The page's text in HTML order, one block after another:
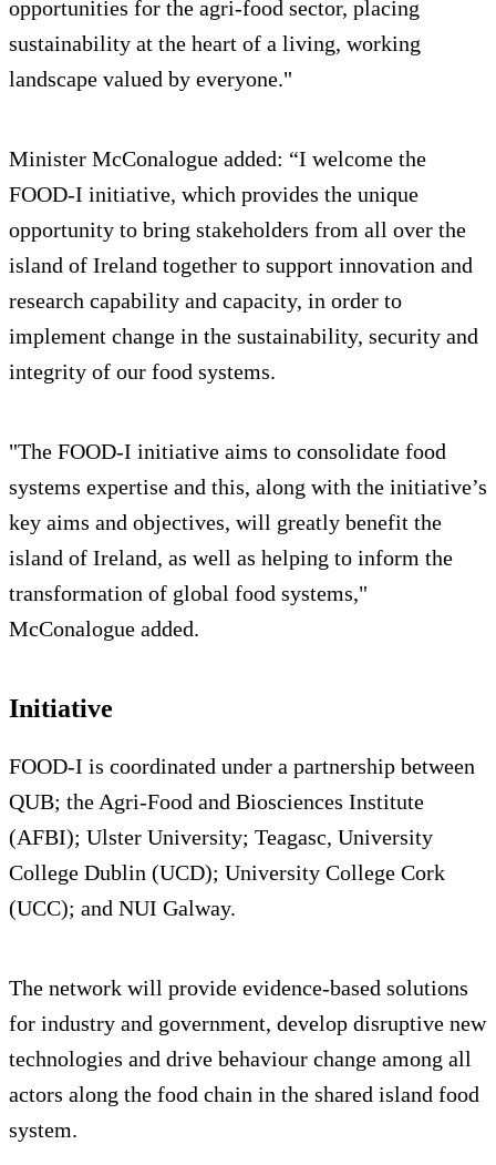
opportunities for the agri-food sector, placing
sustainability at the heart of a living, working
landscape valued by everyone."
Minister McConalogue added: “I welcome the
FOOD-I initiative, which provides the unique
opportunity to bring stakeholders from all over the
island of Ireland together to support innovation and
research capability and capacity, in order to
implement change in the sustainability, security and
integrity of our food systems.
"The FOOD-I initiative aims to consolidate food
systems expertise and this, along with the initiative’s
key aims and objectives, will greatly benefit the
island of Ireland, as well as helping to inform the
transformation of global food systems,"
McConalogue added.
Initiative
FOOD-I is coordinated under a partnership between
QUB; the Agri-Food and Biosciences Institute
(AFBI); Ulster University; Teagasc, University
College Dublin (UCD); University College Cork
(UCC); and NUI Galway.
The network will provide evidence-based solutions
for industry and government, develop disruptive new
technologies and drive behaviour change among all
actors along the food chain in the shared island food
system.